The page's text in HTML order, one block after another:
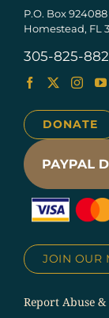
P.O. Box 924088
Homestead, FL
305-825-
DONATE
JOIN OUR
Report Abuse &